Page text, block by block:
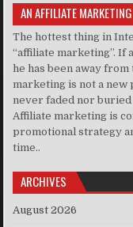
AN AFFILIATE
The hottest thing in
“affiliate marketing”. If
he has been away
marketing is not a
never faded nor
Affiliate marketing is
promotional strategy
time..
ARCHIVES
August 2026